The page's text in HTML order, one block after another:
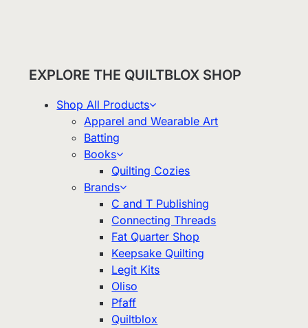
EXPLORE THE QUILTBLOX SHOP
Shop All Products
Apparel and Wearable Art
Batting
Books
Quilting Cozies
Brands
C and T Publishing
Connecting Threads
Fat Quarter Shop
Keepsake Quilting
Legit Kits
Oliso
Pfaff
Quiltblox